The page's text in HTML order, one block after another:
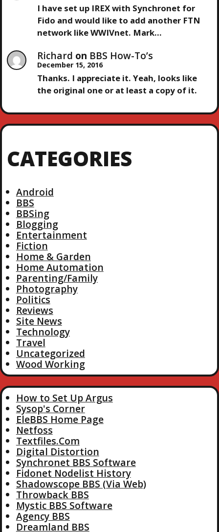
I have set up IREX with Synchronet for
Fido and would like to add another FTN
network like WWIVnet. Mark…
Richard on BBS How-To’s
December 15, 2016
Thanks. I appreciate it. Yeah, looks like
the original one or at least a copy of it.
CATEGORIES
Android
BBS
BBSing
Blogging
Entertainment
Fiction
Home & Garden
Home Automation
Parenting/Family
Photography
Politics
Reviews
Site News
Technology
Travel
Uncategorized
Wood Working
How to Set Up Argus
Sysop's Corner
EleBBS Home Page
Netfoss
Textfiles.Com
Digital Distortion
Synchronet BBS Software
Fidonet Nodelist History
Shadowscope BBS (Via Web)
Throwback BBS
Mystic BBS Software
Agency BBS
Dreamland BBS